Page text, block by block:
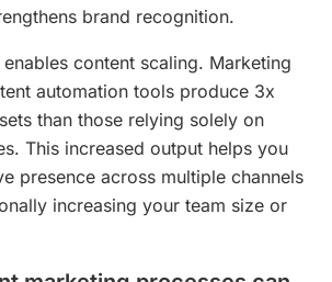
brand recognition.
content scaling. Marketing
automation tools produce 3x
than those relying solely on
This increased output helps you
presence across multiple channels
increasing your team size or